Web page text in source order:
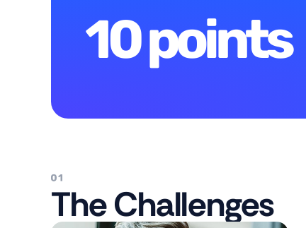
10 points
The Challenges